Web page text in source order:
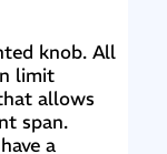
knob. All
limit
allows
span.
a